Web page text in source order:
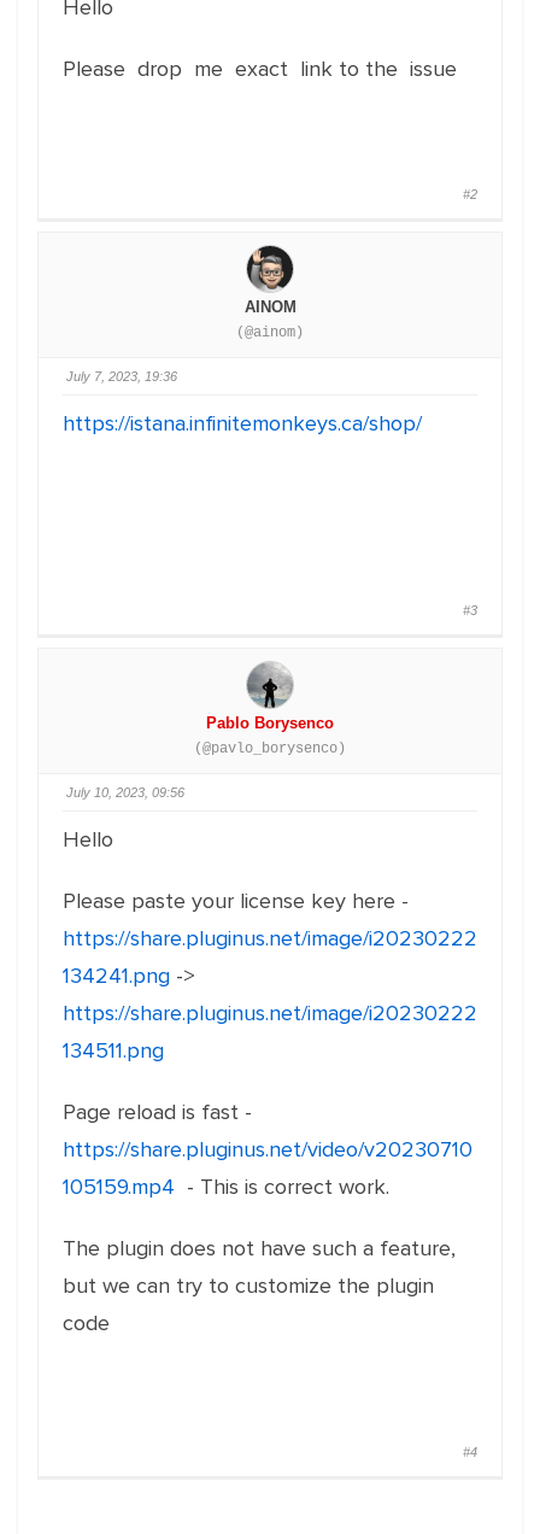
Hello
Please drop me exact link to the issue
#2
AINOM
(@ainom)
July 7, 2023, 19:36
https://istana.infinitemonkeys.ca/shop/
#3
Pablo Borysenco
(@pavlo_borysenco)
July 10, 2023, 09:56
Hello
Please paste your license key here -
https://share.pluginus.net/image/i20230222
134241.png ->
https://share.pluginus.net/image/i20230222
134511.png
Page reload is fast -
https://share.pluginus.net/video/v20230710
105159.mp4 - This is correct work.
The plugin does not have such a feature,
but we can try to customize the plugin
code
#4